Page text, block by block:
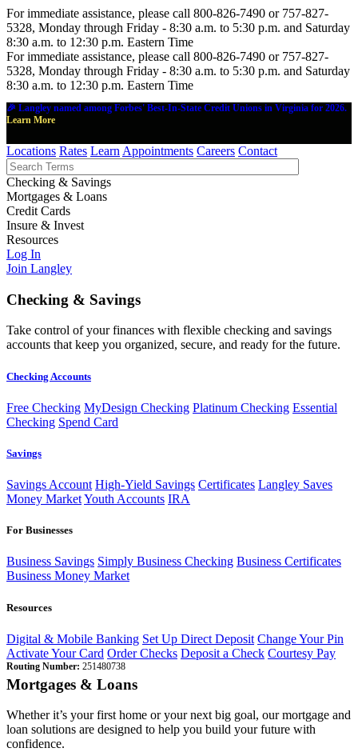
For immediate assistance, please call 800-826-7490 or 757-827-
5328, Monday through Friday - 8:30 a.m. to 5:30 p.m. and Saturday
8:30 a.m. to 12:30 p.m. Eastern Time
For immediate assistance, please call 800-826-7490 or 757-827-
5328, Monday through Friday - 8:30 a.m. to 5:30 p.m. and Saturday
8:30 a.m. to 12:30 p.m. Eastern Time
🎉 Langley named among Forbes' Best-In-State Credit Unions in Virginia for 2026.
Learn More
Locations Rates Learn Appointments Careers Contact
Checking & Savings
Mortgages & Loans
Credit Cards
Insure & Invest
Resources
Log In
Join Langley
Checking & Savings
Take control of your finances with flexible checking and savings
accounts that keep you organized, secure, and ready for the future.
Checking Accounts
Free Checking MyDesign Checking Platinum Checking Essential
Checking Spend Card
Savings
Savings Account High-Yield Savings Certificates Langley Saves
Money MarketYouth Accounts IRA
For Businesses
Business Savings Simply Business Checking Business Certificates
Business Money Market
Resources
Digital & Mobile Banking Set Up Direct Deposit Change Your Pin
Activate Your Card Order Checks Deposit a Check Courtesy Pay
Routing Number: 251480738
Mortgages & Loans
Whether it’s your first home or your next big goal, our mortgage and
loan solutions are designed to help you build your future with
confidence.